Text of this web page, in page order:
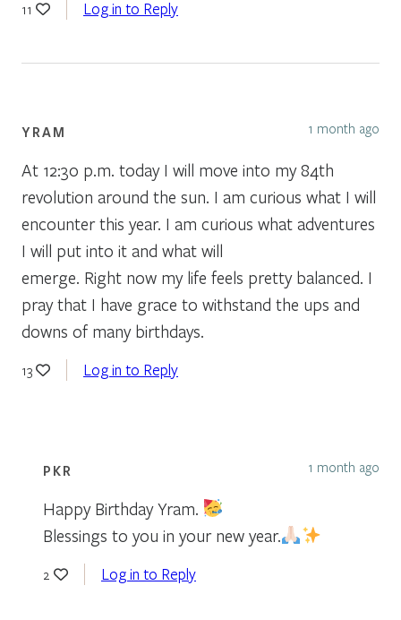
11 Log in to Reply
YRAM 1 month ago
At 12:30 p.m. today I will move into my 84th
revolution around the sun. I am curious what I will
encounter this year. I am curious what adventures
I will put into it and what will
emerge. Right now my life feels pretty balanced. I
pray that I have grace to withstand the ups and
downs of many birthdays.
13 Log in to Reply
PKR 1 month ago
Happy Birthday Yram.
Blessings to you in your new year.
2 Log in to Reply